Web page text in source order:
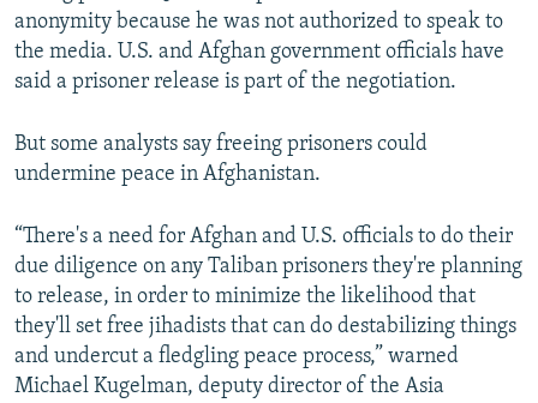
anonymity because he was not authorized to speak to
the media. U.S. and Afghan government officials have
said a prisoner release is part of the negotiation.
But some analysts say freeing prisoners could
undermine peace in Afghanistan.
“There's a need for Afghan and U.S. officials to do their
due diligence on any Taliban prisoners they're planning
to release, in order to minimize the likelihood that
they'll set free jihadists that can do destabilizing things
and undercut a fledgling peace process,” warned
Michael Kugelman, deputy director of the Asia